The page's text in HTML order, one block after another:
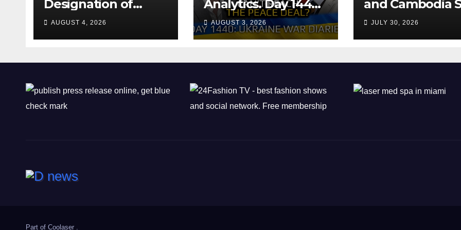
Designation of
Chone Killers
AUGUST 4, 2026
Analytics. Day 1440:
Why Can’t Trump
Reach the Peace
Deal? Arestovych,
AUGUST 3, 2026
and Cambodia
Air Transport
Agreement
JULY 30, 2026
Part of Coolaser